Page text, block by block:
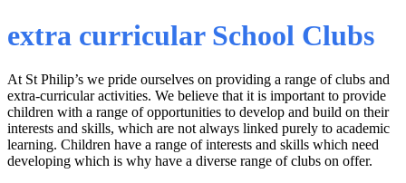
extra curricular School Clubs
At St Philip’s we pride ourselves on providing a range of clubs and
extra-curricular activities. We believe that it is important to provide
children with a range of opportunities to develop and build on their
interests and skills, which are not always linked purely to academic
learning. Children have a range of interests and skills which need
developing which is why have a diverse range of clubs on offer.